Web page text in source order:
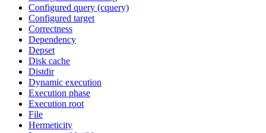
Configured query (cquery)
Configured target
Correctness
Dependency
Depset
Disk cache
Distdir
Dynamic execution
Execution phase
Execution root
File
Hermeticity